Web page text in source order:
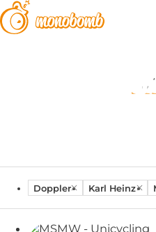
Doppler Karl Heinz